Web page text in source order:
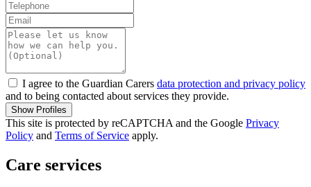
I agree to the Guardian Carers data protection and privacy policy
and to being contacted about services they provide.
Show Profiles
This site is protected by reCAPTCHA and the Google Privacy
Policy and Terms of Service apply.
Care services